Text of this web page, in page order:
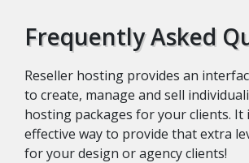
Frequently Asked
Reseller hosting provides an
to create, manage and sell
hosting packages for your clients. It
effective way to provide that extra
for your design or agency clients!